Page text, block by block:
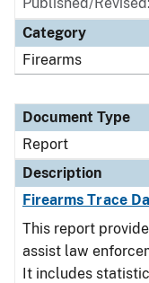
Category
Firearms
Document Type
Report
Description
Firearms Trace
This report
assist law
It includes